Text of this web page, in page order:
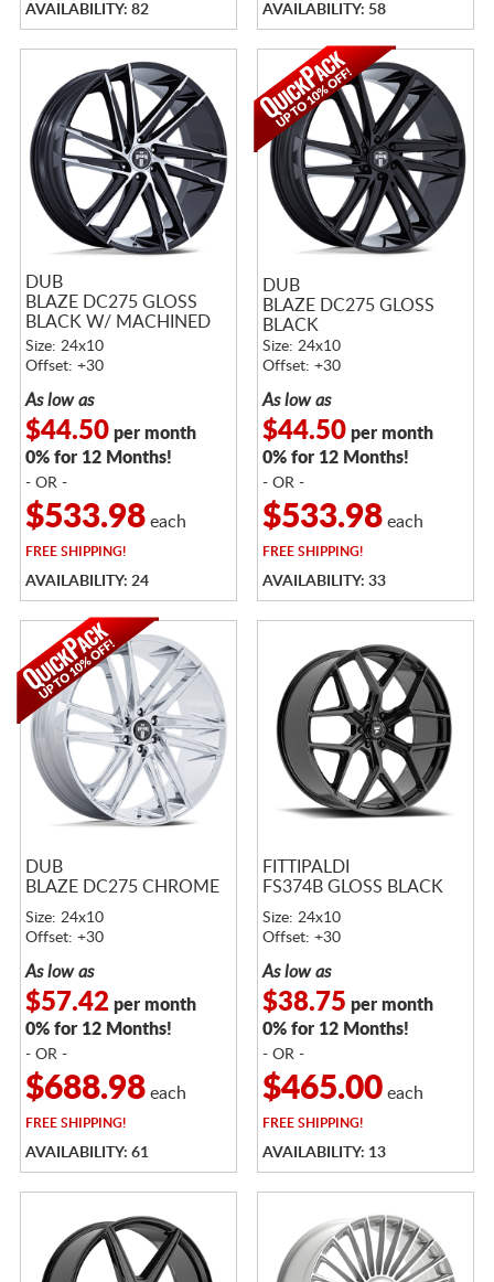
AVAILABILITY: 82 AVAILABILITY: 58
DUB
BLAZE DC275 GLOSS
BLACK W/ MACHINED
FACE
Size: 24x10
Offset: +30
As low as
$44.50per month
0% for 12 Months!
- OR -
$533.98each
FREESHIPPING!
AVAILABILITY: 24
DUB
BLAZE DC275 GLOSS
BLACK
Size: 24x10
Offset: +30
As low as
$44.50per month
0% for 12 Months!
- OR -
$533.98each
FREESHIPPING!
AVAILABILITY: 33
DUB
BLAZE DC275 CHROME
Size: 24x10
Offset: +30
As low as
$57.42 per month
0% for 12 Months!
- OR -
$688.98each
FREESHIPPING!
AVAILABILITY: 61
FITTIPALDI
FS374B GLOSS BLACK
Size: 24x10
Offset: +30
As low as
$38.75 per month
0% for 12 Months!
- OR -
$465.00each
FREESHIPPING!
AVAILABILITY: 13